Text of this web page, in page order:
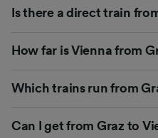
Is there a direct train
How far is Vienna from
Which trains run from
Can I get from Graz to